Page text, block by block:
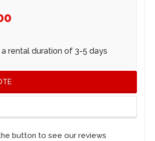
rental duration of 3-5 days
button to see our reviews